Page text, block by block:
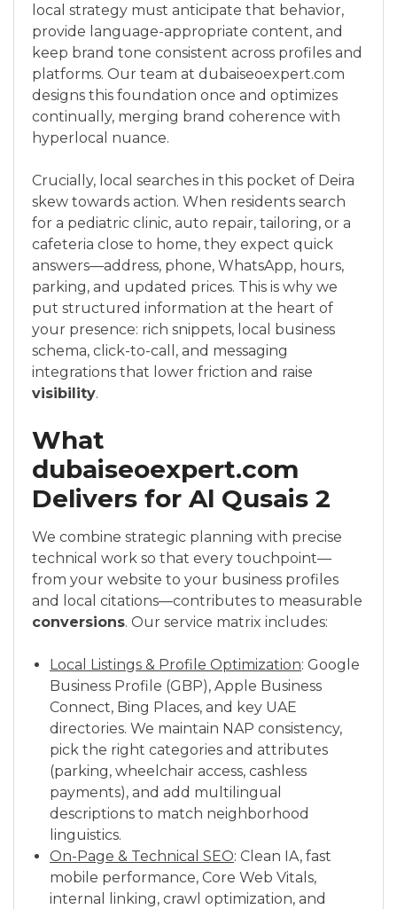
local strategy must anticipate that behavior,
provide language-appropriate content, and
keep brand tone consistent across profiles and
platforms. Our team at dubaiseoexpert.com
designs this foundation once and optimizes
continually, merging brand coherence with
hyperlocal nuance.
Crucially, local searches in this pocket of Deira
skew towards action. When residents search
for a pediatric clinic, auto repair, tailoring, or a
cafeteria close to home, they expect quick
answers—address, phone, WhatsApp, hours,
parking, and updated prices. This is why we
put structured information at the heart of
your presence: rich snippets, local business
schema, click-to-call, and messaging
integrations that lower friction and raise
visibility.
What
dubaiseoexpert.com
Delivers for Al Qusais 2
We combine strategic planning with precise
technical work so that every touchpoint—
from your website to your business profiles
and local citations—contributes to measurable
conversions. Our service matrix includes:
Local Listings & Profile Optimization: Google
Business Profile (GBP), Apple Business
Connect, Bing Places, and key UAE
directories. We maintain NAP consistency,
pick the right categories and attributes
(parking, wheelchair access, cashless
payments), and add multilingual
descriptions to match neighborhood
linguistics.
On-Page & Technical SEO: Clean IA, fast
mobile performance, Core Web Vitals,
internal linking, crawl optimization, and